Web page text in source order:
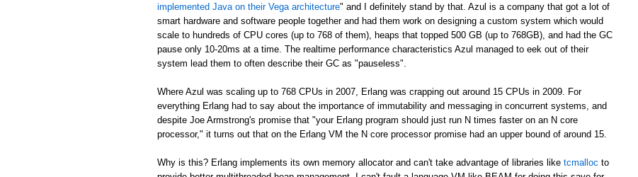
implemented Java on their Vega architecture" and I definitely stand by that. Azul is a company that got a lot of
smart hardware and software people together and had them work on designing a custom system which would
scale to hundreds of CPU cores (up to 768 of them), heaps that topped 500 GB (up to 768GB), and had the GC
pause only 10-20ms at a time. The realtime performance characteristics Azul managed to eek out of their
system lead them to often describe their GC as "pauseless".
Where Azul was scaling up to 768 CPUs in 2007, Erlang was crapping out around 15 CPUs in 2009. For
everything Erlang had to say about the importance of immutability and messaging in concurrent systems, and
despite Joe Armstrong's promise that "your Erlang program should just run N times faster on an N core
processor," it turns out that on the Erlang VM the N core processor promise had an upper bound of around 15.
Why is this? Erlang implements its own memory allocator and can't take advantage of libraries like tcmalloc to